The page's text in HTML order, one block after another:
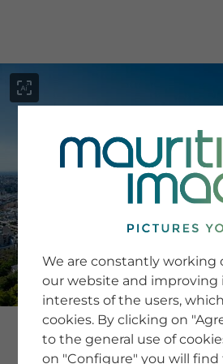
SERVICE
Newsletter
Tips & Tricks
Buying images
Blog
COMPANY
We are constantly working
our website and improving
interests of the users,
cookies. By clicking on
to the general use of
on "Configure" you will